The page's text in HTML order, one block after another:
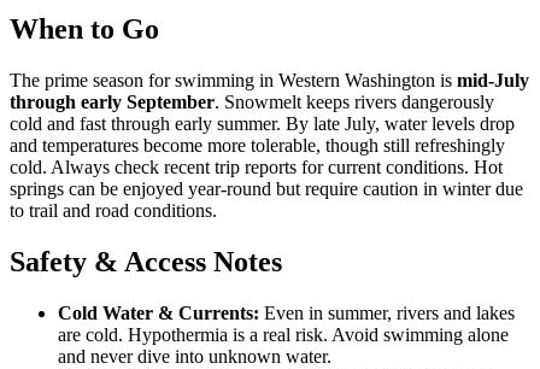
When to Go
The prime season for swimming in Western Washington is mid-July
through early September. Snowmelt keeps rivers dangerously
cold and fast through early summer. By late July, water levels drop
and temperatures become more tolerable, though still refreshingly
cold. Always check recent trip reports for current conditions. Hot
springs can be enjoyed year-round but require caution in winter due
to trail and road conditions.
Safety & Access Notes
Cold Water & Currents: Even in summer, rivers and lakes
are cold. Hypothermia is a real risk. Avoid swimming alone
and never dive into unknown water.